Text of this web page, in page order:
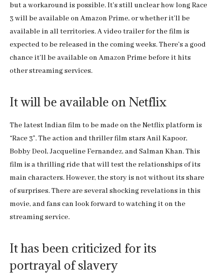
but a workaround is possible. It’s still unclear how long Race
3 will be available on Amazon Prime, or whether it’ll be
available in all territories. A video trailer for the film is
expected to be released in the coming weeks. There’s a good
chance it’ll be available on Amazon Prime before it hits
other streaming services.
It will be available on Netflix
The latest Indian film to be made on the Netflix platform is
“Race 3”. The action and thriller film stars Anil Kapoor,
Bobby Deol, Jacqueline Fernandez, and Salman Khan. This
film is a thrilling ride that will test the relationships of its
main characters. However, the story is not without its share
of surprises. There are several shocking revelations in this
movie, and fans can look forward to watching it on the
streaming service.
It has been criticized for its
portrayal of slavery